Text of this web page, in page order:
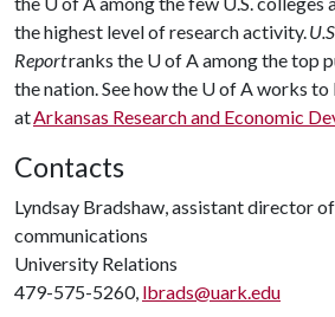
the highest level of research activity.
Reportranks the U of Aamong the top
the nation. See how the U of Aworks to
atArkansas Research and Economic
Contacts
Lyndsay Bradshaw, assistant director
communications
University Relations
479-575-5260, lbrads@uark.edu